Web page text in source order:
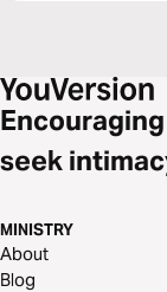
seek
MINISTRY
About
Blog